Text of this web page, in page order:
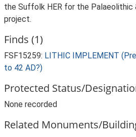
the Suffolk HER for the Palaeolithic
project.
Finds (1)
FSF15259: LITHIC IMPLEMENT
to 42 AD?)
Protected Status/
None recorded
Related Monuments/